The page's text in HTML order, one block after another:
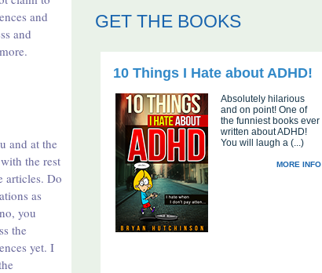
and
and
and at the
the rest
articles. Do
as
you
the
yet. I
GET THE BOOKS
10 Things I Hate about ADHD!
Absolutely hilarious
and on point! One of
the funniest books ever
written about ADHD!
You will laugh a (...)
MORE INFO